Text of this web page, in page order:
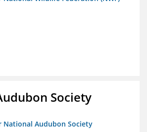
Society
National Audubon Society